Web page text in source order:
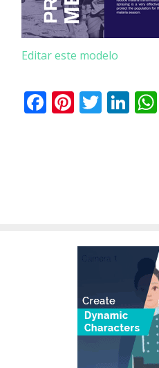
Editar este modelo
Facebook